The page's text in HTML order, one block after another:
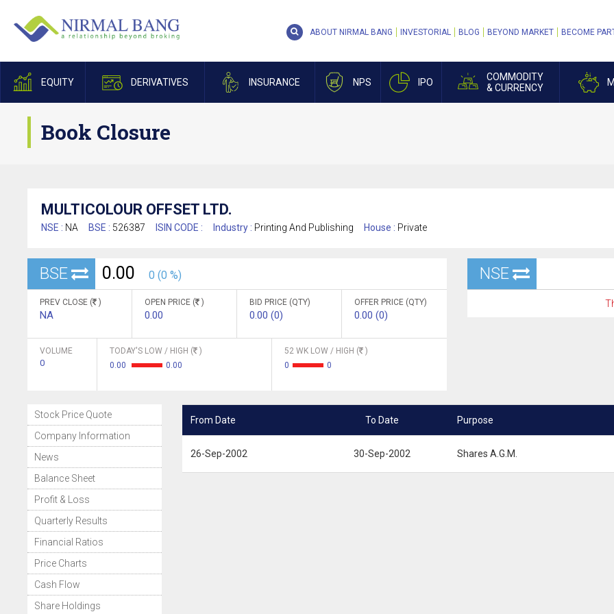
EQUITY DERIVATIVES INSURANCE NPS IPO
COMMODITY
& CURRENCY
ABOUT NIRMAL BANG INVESTORIAL BLOG BEYOND MARKET BECOME
Book Closure
MULTICOLOUR OFFSET LTD.
NSE : NA BSE : 526387 ISIN CODE : Industry : Printing And Publishing House : Private
BSE 0.00 0 (0 %)
PREV CLOSE ( )
NA
OPEN PRICE ( )
0.00
BID PRICE (QTY)
0.00 (0)
OFFER PRICE (QTY)
0.00 (0)
VOLUME
0
TODAY'S LOW / HIGH (
)
0.00
0.00
52 WK LOW / HIGH (
)
0
0
NSE
Stock Price Quote
Company Information
News
Balance Sheet
Profit & Loss
Quarterly Results
Financial Ratios
Price Charts
Cash Flow
Share Holdings
From Date To Date Purpose
26-Sep-2002 30-Sep-2002 Shares A.G.M.